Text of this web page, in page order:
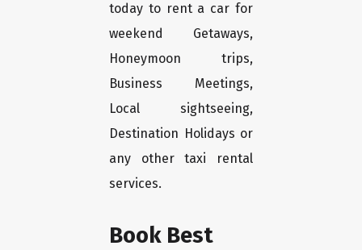
today to rent a car for
weekend Getaways,
Honeymoon trips,
Business Meetings,
Local sightseeing,
Destination Holidays or
any other taxi rental
services.
Book Best